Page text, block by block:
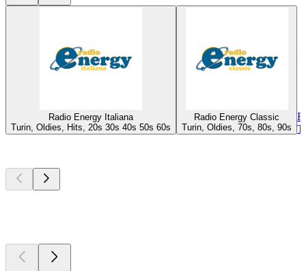
Radio Energy Italiana
Turin, Oldies, Hits, 20s 30s 40s 50s 60s
Radio Energy Classic
Turin, Oldies, 70s, 80s, 90s